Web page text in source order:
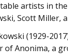
artists in
Scott Miller,
(1929-
of Anonima, a